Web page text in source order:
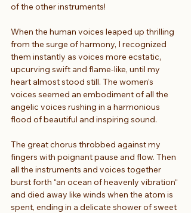
of the other instruments!
When the human voices leaped up thrilling
from the surge of harmony, I recognized
them instantly as voices more ecstatic,
upcurving swift and flame-like, until my
heart almost stood still. The women’s
voices seemed an embodiment of all the
angelic voices rushing in a harmonious
flood of beautiful and inspiring sound.
The great chorus throbbed against my
fingers with poignant pause and flow. Then
all the instruments and voices together
burst forth “an ocean of heavenly vibration“
and died away like winds when the atom is
spent, ending in a delicate shower of sweet